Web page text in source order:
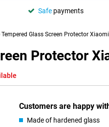
Safe payments
Glass Screen Protector
Protector
Customers are happy
Made of hardened glass